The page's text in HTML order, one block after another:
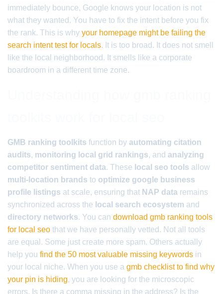
immediately bounce, Google knows your location is not
what they wanted. You have to fix the intent before you fix
the rank. This is why your homepage might be failing the
search intent test for locals. It is too broad. It does not smell
like the local neighborhood. It smells like a corporate
boardroom in a different time zone.
GMB ranking toolkits function by automating citation
audits, monitoring local grid rankings, and analyzing
competitor sentiment data. These local seo tools allow
multi-location brands to optimize google business
profile listings at scale, ensuring that NAP data remains
synchronized across the local search ecosystem and
directory networks. You can download gmb ranking tools
for local seo that we have personally vetted. Not all tools
are equal. Some just create more spam. Others actually
help you find the 50 most valuable missing keywords in
your local niche. When you use a gmb checklist to find why
your pin is hiding, you are looking for the microscopic
errors. Is there a comma missing in the address? Is the